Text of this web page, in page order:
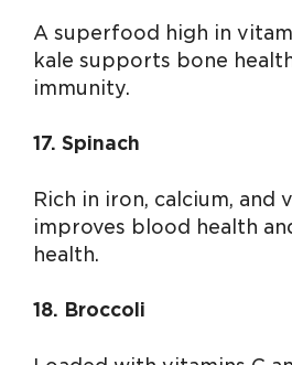
A superfood high in
kale supports bone
immunity.
17. Spinach
Rich in iron, calcium, and
improves blood health
health.
18. Broccoli